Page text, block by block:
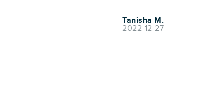
Tanisha M.
2022-12-27